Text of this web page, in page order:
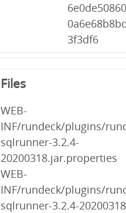
3f3df6
Files
WEB-
INF/rundeck/plugins/
sqlrunner-3.2.4-
20200318.jar.properties
WEB-
INF/rundeck/plugins/
sqlrunner-3.2.4-